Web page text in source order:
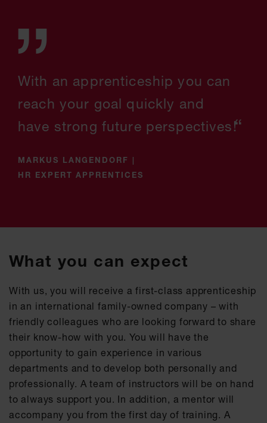
With an apprenticeship you can
reach your goal quickly and
have strong future perspectives!
MARKUS LANGENDORF |
HR EXPERT APPRENTICES
What you can expect
With us, you will receive a first-class apprenticeship
in an international family-owned company – with
friendly colleagues who are looking forward to share
their know-how with you. You will have the
opportunity to gain experience in various
departments and to develop both personally and
professionally. A team of instructors will be on hand
to always support you. In addition, a mentor will
accompany you from the first day of training. A